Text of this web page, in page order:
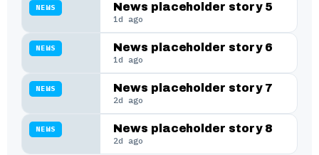
NEWS News placeholder story 5
1d ago
NEWS News placeholder story 6
1d ago
NEWS News placeholder story 7
2d ago
NEWS News placeholder story 8
2d ago